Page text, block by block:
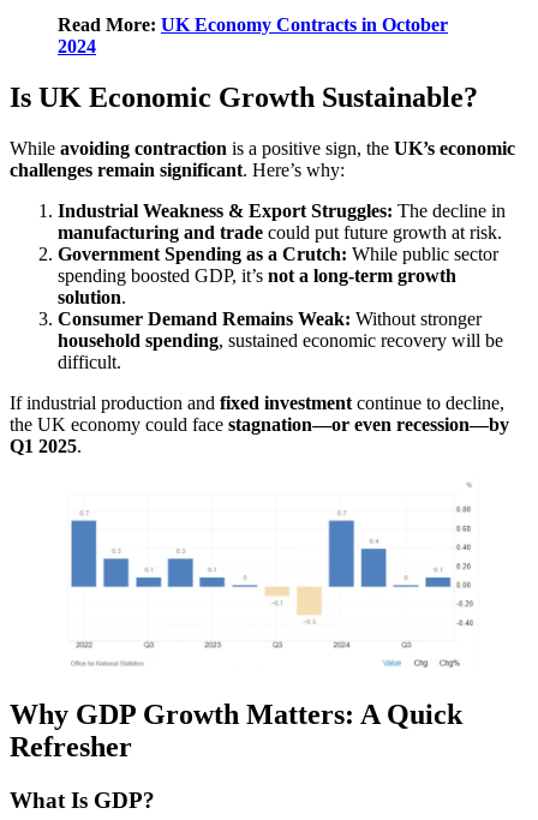
Read More: UK Economy Contracts in October
2024
Is UK Economic Growth Sustainable?
While avoiding contraction is a positive sign, the UK’s economic
challenges remain significant. Here’s why:
Industrial Weakness & Export Struggles: The decline in
manufacturing and trade could put future growth at risk.
Government Spending as a Crutch: While public sector
spending boosted GDP, it’s not a long-term growth
solution.
Consumer Demand Remains Weak: Without stronger
household spending, sustained economic recovery will be
difficult.
If industrial production and fixed investment continue to decline,
the UK economy could face stagnation—or even recession—by
Q1 2025.
Why GDP Growth Matters: A Quick
Refresher
What Is GDP?